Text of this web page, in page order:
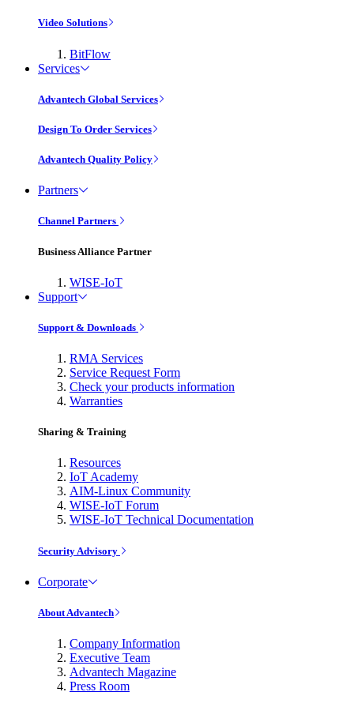
Video Solutions
BitFlow
Services
Advantech Global Services
Design To Order Services
Advantech Quality Policy
Partners
Channel Partners
Business Alliance Partner
WISE-IoT
Support
Support & Downloads
RMA Services
Service Request Form
Check your products information
Warranties
Sharing & Training
Resources
IoT Academy
AIM-Linux Community
WISE-IoT Forum
WISE-IoT Technical Documentation
Security Advisory
Corporate
About Advantech
Company Information
Executive Team
Advantech Magazine
Press Room